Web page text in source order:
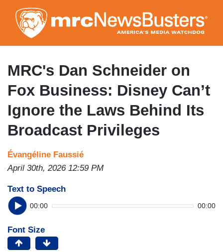
to
main
content
MRC's Dan Schneider on
Fox Business: Disney Can’t
Ignore the Laws Behind Its
Broadcast Privileges
Évangéline Faussié
April 30th, 2026 12:59 PM
Text to Speech
00:00 00:00
Font Size